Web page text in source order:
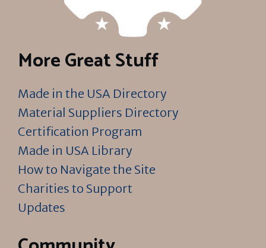
More Great Stuff
Made in the USA Directory
Material Suppliers Directory
Certification Program
Made in USA Library
How to Navigate the Site
Charities to Support
Updates